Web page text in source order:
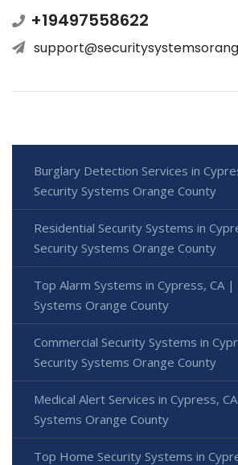
+19497558622
Burglary Detection Services in
Security Systems Orange County
Residential Security Systems in
Security Systems Orange County
Top Alarm Systems in Cypress, CA |
Systems Orange County
Commercial Security Systems in
Security Systems Orange County
Medical Alert Services in Cypress,
Systems Orange County
Top Home Security Systems in